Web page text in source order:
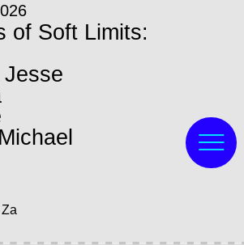
of Soft Limits: